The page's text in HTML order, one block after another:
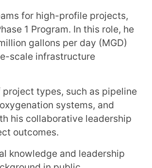
for high-profile projects,
1 Program. In this role, he
gallons per day (MGD)
scale infrastructure
types, such as pipeline
systems, and
his collaborative leadership
outcomes.
knowledge and leadership